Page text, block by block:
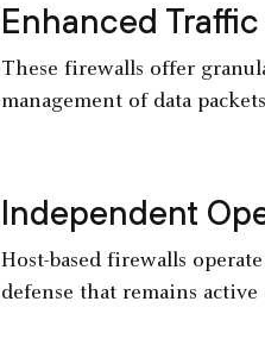
Enhanced
These firewalls offer
management of data
Independent
Host-based firewalls
defense that remains